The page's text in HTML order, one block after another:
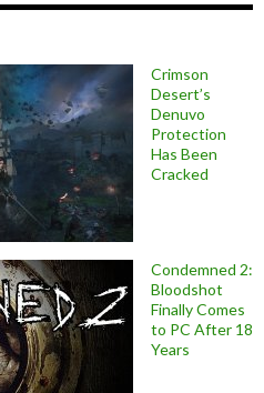
Crimson
Desert’s
Denuvo
Protection
Has Been
Cracked
Condemned 2:
Bloodshot
Finally Comes
to PC After 18
Years